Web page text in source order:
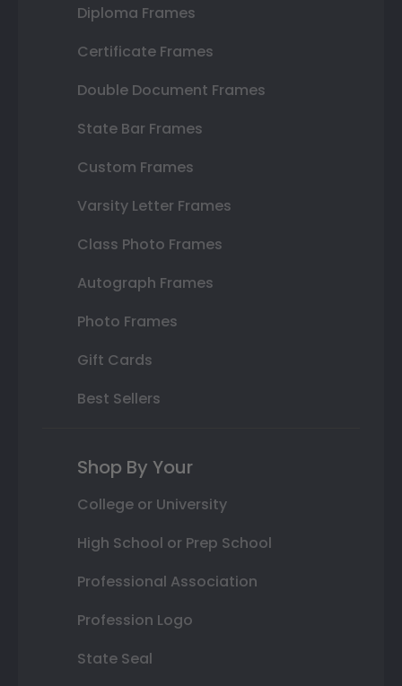
Diploma Frames
Certificate Frames
Double Document Frames
State Bar Frames
Custom Frames
Varsity Letter Frames
Class Photo Frames
Autograph Frames
Photo Frames
Gift Cards
Best Sellers
Shop By Your
College or University
High School or Prep School
Professional Association
Profession Logo
State Seal